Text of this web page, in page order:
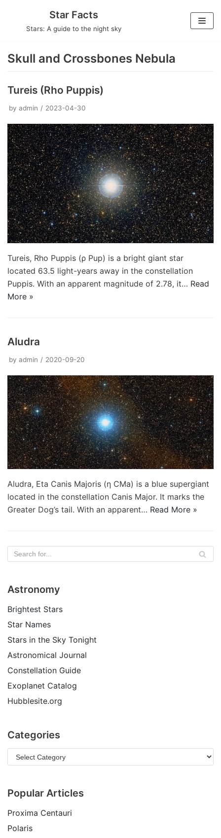
Star Facts
Stars: A guide to the night sky
Skull and Crossbones Nebula
Tureis (Rho Puppis)
by admin 2023-04-30
Tureis, Rho Puppis (ρ Pup) is a bright giant star
located 63.5 light-years away in the constellation
Puppis. With an apparent magnitude of 2.78, it… Read
More »
Aludra
by admin 2020-09-20
Aludra, Eta Canis Majoris (η CMa) is a blue supergiant
located in the constellation Canis Major. It marks the
Greater Dog’s tail. With an apparent… Read More »
Astronomy
Brightest Stars
Star Names
Stars in the Sky Tonight
Astronomical Journal
Constellation Guide
Exoplanet Catalog
Hubblesite.org
Categories
Popular Articles
Proxima Centauri
Polaris